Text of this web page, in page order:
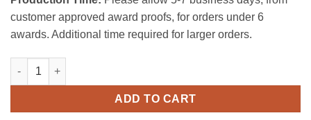
customer approved award proofs, for orders under 6
awards. Additional time required for larger orders.
Pierpoint Crystal Award quantity
ADD TO CART